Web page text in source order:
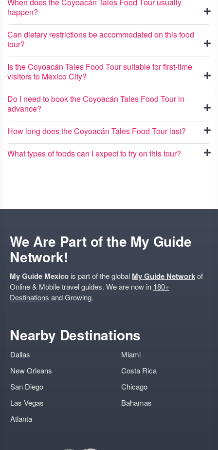
happen?
Can dietary restrictions be accommodated on this food
tour?
Is the Coyoacán Tales Food Tour suitable for first-time
visitors to Mexico City?
Do I need to book the Coyoacán Tales Food Tour in
advance?
How long does the Coyoacán Tales Food Tour last?
What types of foods can I expect to try on this tour?
We Are Part of the My Guide
Network!
My Guide Mexico is part of the global My Guide Networkof
Online & Mobile travel guides. We are now in 180+
Destinations and Growing.
Nearby Destinations
Dallas
New Orleans
San Diego
Las Vegas
Atlanta
Miami
Costa Rica
Chicago
Bahamas